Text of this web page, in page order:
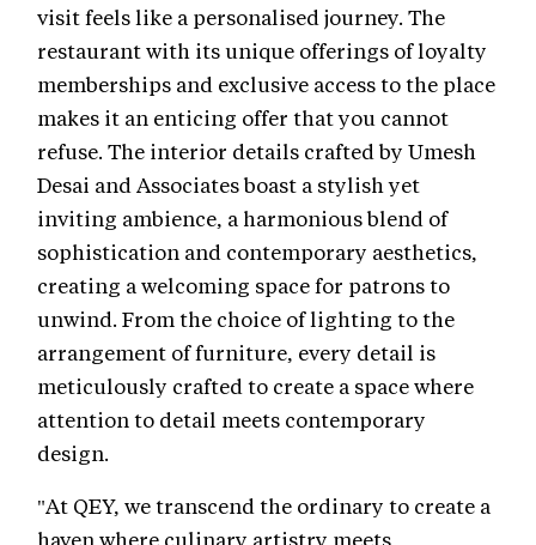
visit feels like a personalised journey. The
restaurant with its unique offerings of loyalty
memberships and exclusive access to the place
makes it an enticing offer that you cannot
refuse. The interior details crafted by Umesh
Desai and Associates boast a stylish yet
inviting ambience, a harmonious blend of
sophistication and contemporary aesthetics,
creating a welcoming space for patrons to
unwind. From the choice of lighting to the
arrangement of furniture, every detail is
meticulously crafted to create a space where
attention to detail meets contemporary
design.
"At QEY, we transcend the ordinary to create a
haven where culinary artistry meets